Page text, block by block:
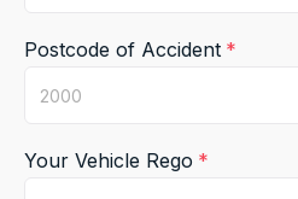
Postcode of Accident
Your Vehicle Rego